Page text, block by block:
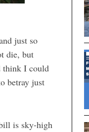
just so
die, but
think I could
betray just
is sky-high